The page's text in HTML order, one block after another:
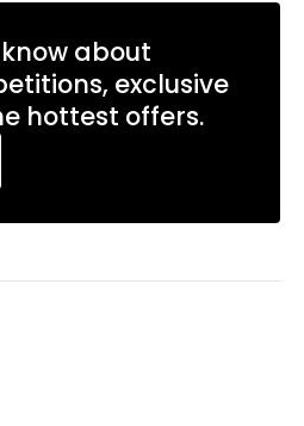
about
exclusive
hottest offers.